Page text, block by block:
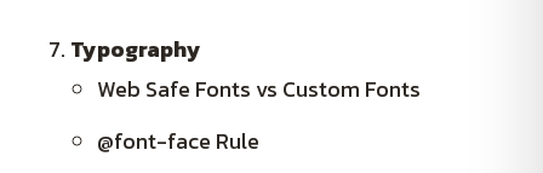
Typography
Web Safe Fonts vs Custom Fonts
@font-face Rule